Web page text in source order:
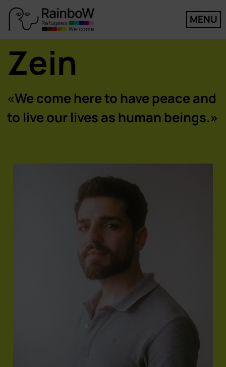
MENU
Zein
«We come here to have peace and
to live our lives as human beings.»